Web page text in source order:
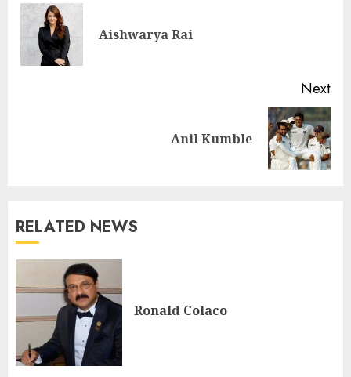
Aishwarya Rai
Next
Anil Kumble
RELATED NEWS
Ronald Colaco